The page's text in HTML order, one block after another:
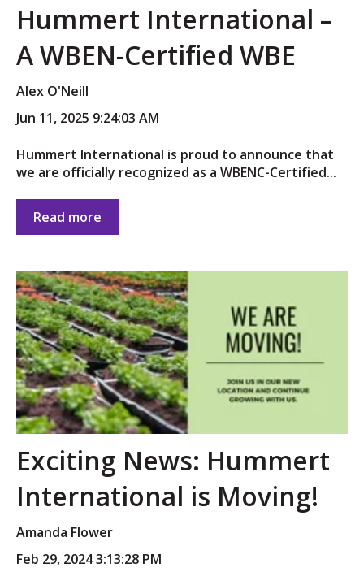
Hummert International –
A WBEN-Certified WBE
Alex O'Neill
Jun 11, 2025 9:24:03 AM
Hummert International is proud to announce that
we are officially recognized as a WBENC-Certified...
Read more
Exciting News: Hummert
International is Moving!
Amanda Flower
Feb 29, 2024 3:13:28 PM